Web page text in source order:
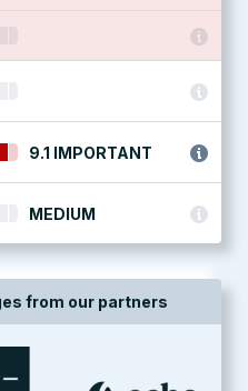
9.1 IMPORTANT
MEDIUM
from our partners